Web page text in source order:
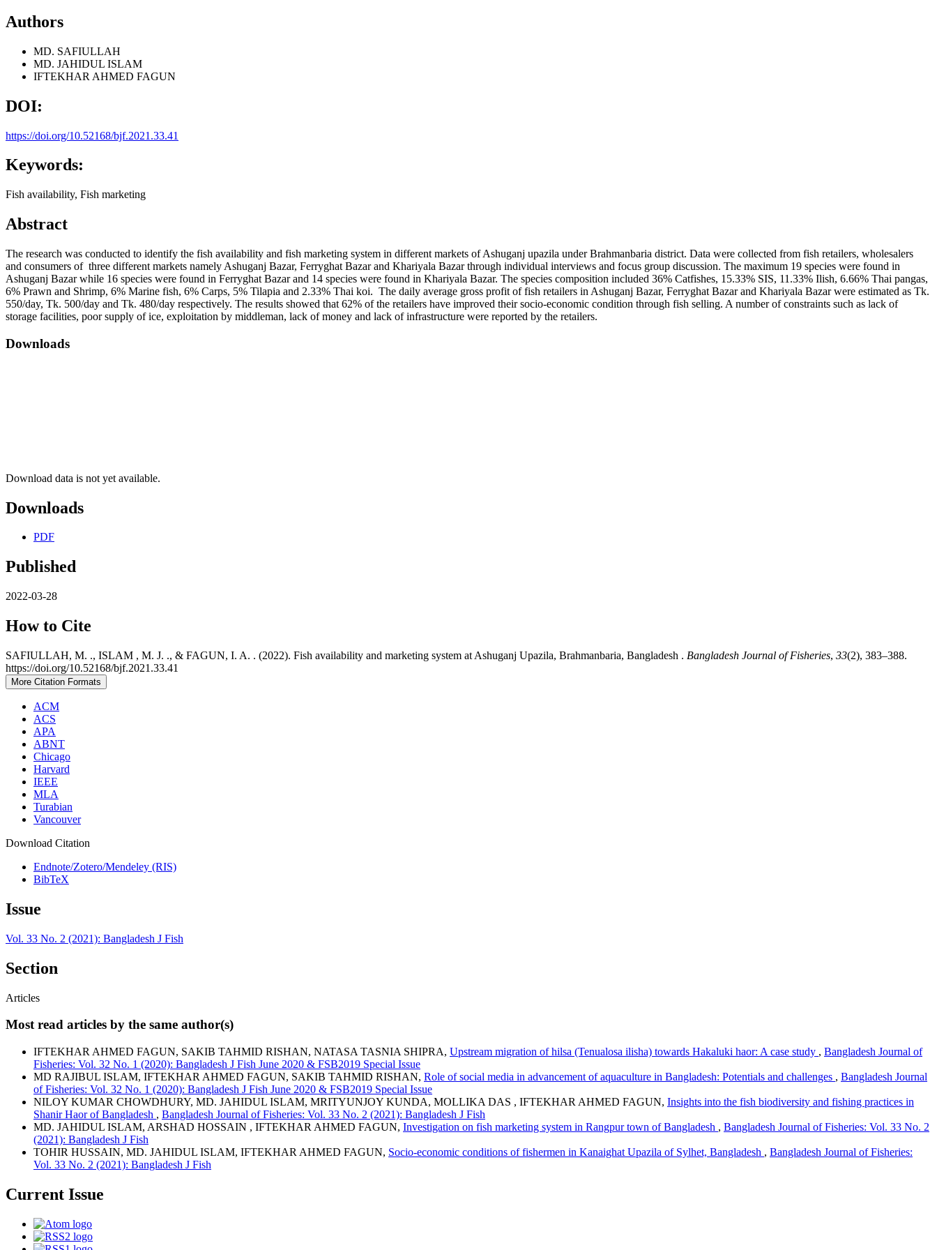
Authors
MD. SAFIULLAH
MD. JAHIDUL ISLAM
IFTEKHAR AHMED FAGUN
DOI:
https://doi.org/10.52168/bjf.2021.33.41
Keywords:
Fish availability, Fish marketing
Abstract
The research was conducted to identify the fish availability and fish marketing system in different markets of Ashuganj upazila under Brahmanbaria district. Data were collected from fish retailers, wholesalers
and consumers of three different markets namely Ashuganj Bazar, Ferryghat Bazar and Khariyala Bazar through individual interviews and focus group discussion. The maximum 19 species were found in
Ashuganj Bazar while 16 species were found in Ferryghat Bazar and 14 species were found in Khariyala Bazar. The species composition included 36% Catfishes, 15.33% SIS, 11.33% Ilish, 6.66% Thai pangas,
6% Prawn and Shrimp, 6% Marine fish, 6% Carps, 5% Tilapia and 2.33% Thai koi. The daily average gross profit of fish retailers in Ashuganj Bazar, Ferryghat Bazar and Khariyala Bazar were estimated as Tk.
550/day, Tk. 500/day and Tk. 480/day respectively. The results showed that 62% of the retailers have improved their socio-economic condition through fish selling. A number of constraints such as lack of
storage facilities, poor supply of ice, exploitation by middleman, lack of money and lack of infrastructure were reported by the retailers.
Downloads
Download data is not yet available.
Downloads
PDF
Published
2022-03-28
How to Cite
SAFIULLAH, M. ., ISLAM , M. J. ., & FAGUN, I. A. . (2022). Fish availability and marketing system at Ashuganj Upazila, Brahmanbaria, Bangladesh . Bangladesh Journal of Fisheries, 33(2), 383–388.
https://doi.org/10.52168/bjf.2021.33.41
More Citation Formats
ACM
ACS
APA
ABNT
Chicago
Harvard
IEEE
MLA
Turabian
Vancouver
Download Citation
Endnote/Zotero/Mendeley (RIS)
BibTeX
Issue
Vol. 33 No. 2 (2021): Bangladesh J Fish
Section
Articles
Most read articles by the same author(s)
IFTEKHAR AHMED FAGUN, SAKIB TAHMID RISHAN, NATASA TASNIA SHIPRA, Upstream migration of hilsa (Tenualosa ilisha) towards Hakaluki haor: A case study , Bangladesh Journal of
Fisheries: Vol. 32 No. 1 (2020): Bangladesh J Fish June 2020 & FSB2019 Special Issue
MD RAJIBUL ISLAM, IFTEKHAR AHMED FAGUN, SAKIB TAHMID RISHAN, Role of social media in advancement of aquaculture in Bangladesh: Potentials and challenges , Bangladesh Journal
of Fisheries: Vol. 32 No. 1 (2020): Bangladesh J Fish June 2020 & FSB2019 Special Issue
NILOY KUMAR CHOWDHURY, MD. JAHIDUL ISLAM, MRITYUNJOY KUNDA, MOLLIKA DAS , IFTEKHAR AHMED FAGUN, Insights into the fish biodiversity and fishing practices in
Shanir Haor of Bangladesh , Bangladesh Journal of Fisheries: Vol. 33 No. 2 (2021): Bangladesh J Fish
MD. JAHIDUL ISLAM, ARSHAD HOSSAIN , IFTEKHAR AHMED FAGUN, Investigation on fish marketing system in Rangpur town of Bangladesh , Bangladesh Journal of Fisheries: Vol. 33 No. 2
(2021): Bangladesh J Fish
TOHIR HUSSAIN, MD. JAHIDUL ISLAM, IFTEKHAR AHMED FAGUN, Socio-economic conditions of fishermen in Kanaighat Upazila of Sylhet, Bangladesh , Bangladesh Journal of Fisheries:
Vol. 33 No. 2 (2021): Bangladesh J Fish
Current Issue